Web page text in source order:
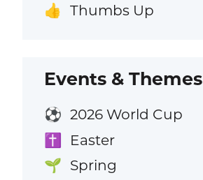
👍 Thumbs Up
Events & Themes
⚽ 2026 World Cup
✝️ Easter
🌱 Spring